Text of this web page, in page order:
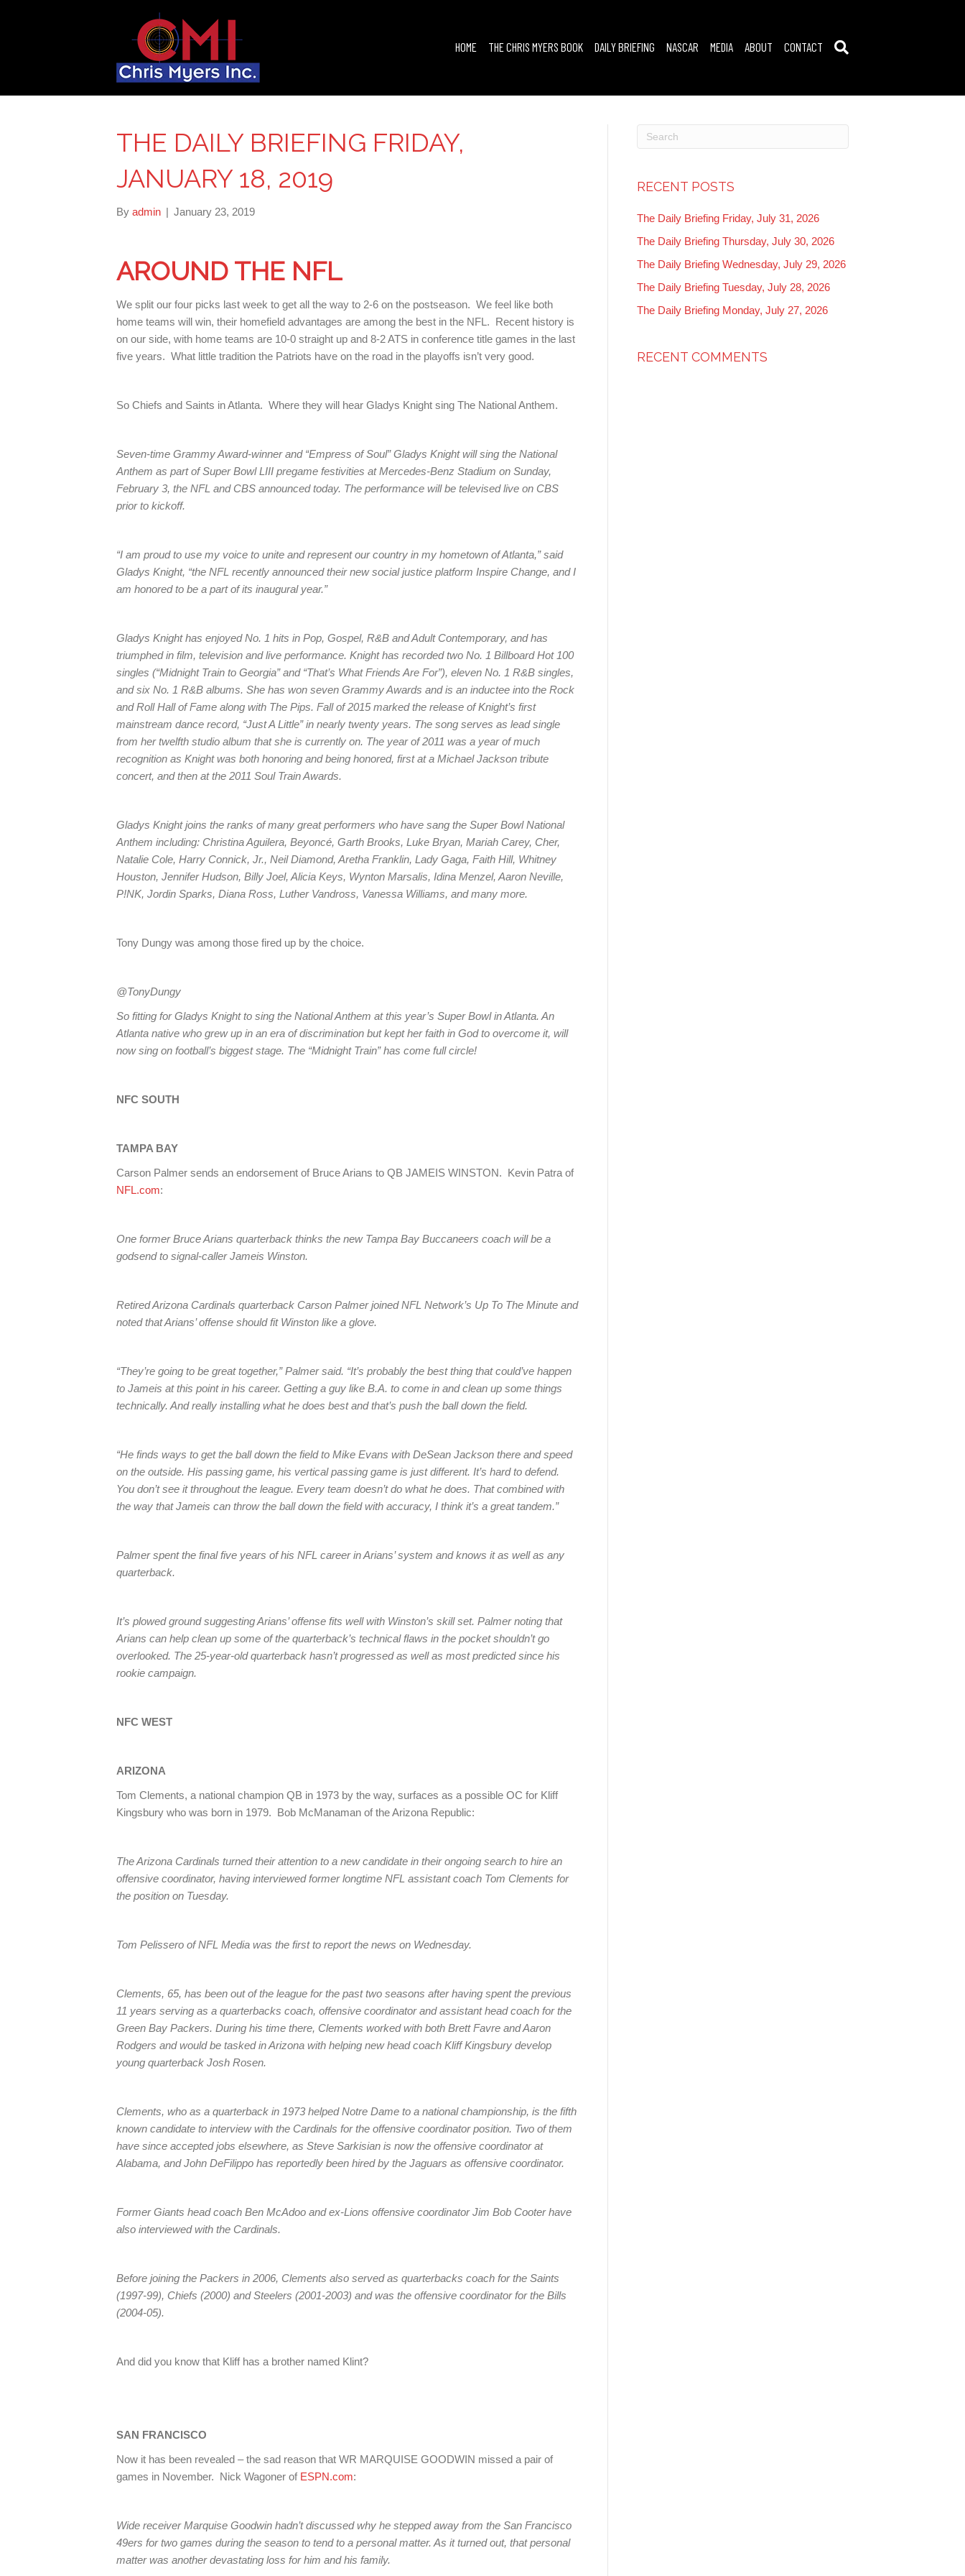
HOME THE CHRIS MYERS BOOK DAILY BRIEFING NASCAR MEDIA ABOUT CONTACT
THE DAILY BRIEFING FRIDAY,
JANUARY 18, 2019
By admin | January 23, 2019
AROUND THE NFL
We split our four picks last week to get all the way to 2-6 on the postseason. We feel like both
home teams will win, their homefield advantages are among the best in the NFL. Recent history is
on our side, with home teams are 10-0 straight up and 8-2 ATS in conference title games in the last
five years. What little tradition the Patriots have on the road in the playoffs isn’t very good.
So Chiefs and Saints in Atlanta. Where they will hear Gladys Knight sing The National Anthem.
Seven-time Grammy Award-winner and “Empress of Soul” Gladys Knight will sing the National
Anthem as part of Super Bowl LIII pregame festivities at Mercedes-Benz Stadium on Sunday,
February 3, the NFL and CBS announced today. The performance will be televised live on CBS
prior to kickoff.
“I am proud to use my voice to unite and represent our country in my hometown of Atlanta,” said
Gladys Knight, “the NFL recently announced their new social justice platform Inspire Change, and I
am honored to be a part of its inaugural year.”
Gladys Knight has enjoyed No. 1 hits in Pop, Gospel, R&B and Adult Contemporary, and has
triumphed in film, television and live performance. Knight has recorded two No. 1 Billboard Hot 100
singles (“Midnight Train to Georgia” and “That’s What Friends Are For”), eleven No. 1 R&B singles,
and six No. 1 R&B albums. She has won seven Grammy Awards and is an inductee into the Rock
and Roll Hall of Fame along with The Pips. Fall of 2015 marked the release of Knight’s first
mainstream dance record, “Just A Little” in nearly twenty years. The song serves as lead single
from her twelfth studio album that she is currently on. The year of 2011 was a year of much
recognition as Knight was both honoring and being honored, first at a Michael Jackson tribute
concert, and then at the 2011 Soul Train Awards.
Gladys Knight joins the ranks of many great performers who have sang the Super Bowl National
Anthem including: Christina Aguilera, Beyoncé, Garth Brooks, Luke Bryan, Mariah Carey, Cher,
Natalie Cole, Harry Connick, Jr., Neil Diamond, Aretha Franklin, Lady Gaga, Faith Hill, Whitney
Houston, Jennifer Hudson, Billy Joel, Alicia Keys, Wynton Marsalis, Idina Menzel, Aaron Neville,
P!NK, Jordin Sparks, Diana Ross, Luther Vandross, Vanessa Williams, and many more.
Tony Dungy was among those fired up by the choice.
@TonyDungy
So fitting for Gladys Knight to sing the National Anthem at this year’s Super Bowl in Atlanta. An
Atlanta native who grew up in an era of discrimination but kept her faith in God to overcome it, will
now sing on football’s biggest stage. The “Midnight Train” has come full circle!
NFC SOUTH
TAMPA BAY
Carson Palmer sends an endorsement of Bruce Arians to QB JAMEIS WINSTON. Kevin Patra of
NFL.com:
One former Bruce Arians quarterback thinks the new Tampa Bay Buccaneers coach will be a
godsend to signal-caller Jameis Winston.
Retired Arizona Cardinals quarterback Carson Palmer joined NFL Network’s Up To The Minute and
noted that Arians’ offense should fit Winston like a glove.
“They’re going to be great together,” Palmer said. “It’s probably the best thing that could’ve happen
to Jameis at this point in his career. Getting a guy like B.A. to come in and clean up some things
technically. And really installing what he does best and that’s push the ball down the field.
“He finds ways to get the ball down the field to Mike Evans with DeSean Jackson there and speed
on the outside. His passing game, his vertical passing game is just different. It’s hard to defend.
You don’t see it throughout the league. Every team doesn’t do what he does. That combined with
the way that Jameis can throw the ball down the field with accuracy, I think it’s a great tandem.”
Palmer spent the final five years of his NFL career in Arians’ system and knows it as well as any
quarterback.
It’s plowed ground suggesting Arians’ offense fits well with Winston’s skill set. Palmer noting that
Arians can help clean up some of the quarterback’s technical flaws in the pocket shouldn’t go
overlooked. The 25-year-old quarterback hasn’t progressed as well as most predicted since his
rookie campaign.
NFC WEST
ARIZONA
Tom Clements, a national champion QB in 1973 by the way, surfaces as a possible OC for Kliff
Kingsbury who was born in 1979. Bob McManaman of the Arizona Republic:
The Arizona Cardinals turned their attention to a new candidate in their ongoing search to hire an
offensive coordinator, having interviewed former longtime NFL assistant coach Tom Clements for
the position on Tuesday.
Tom Pelissero of NFL Media was the first to report the news on Wednesday.
Clements, 65, has been out of the league for the past two seasons after having spent the previous
11 years serving as a quarterbacks coach, offensive coordinator and assistant head coach for the
Green Bay Packers. During his time there, Clements worked with both Brett Favre and Aaron
Rodgers and would be tasked in Arizona with helping new head coach Kliff Kingsbury develop
young quarterback Josh Rosen.
Clements, who as a quarterback in 1973 helped Notre Dame to a national championship, is the fifth
known candidate to interview with the Cardinals for the offensive coordinator position. Two of them
have since accepted jobs elsewhere, as Steve Sarkisian is now the offensive coordinator at
Alabama, and John DeFilippo has reportedly been hired by the Jaguars as offensive coordinator.
Former Giants head coach Ben McAdoo and ex-Lions offensive coordinator Jim Bob Cooter have
also interviewed with the Cardinals.
Before joining the Packers in 2006, Clements also served as quarterbacks coach for the Saints
(1997-99), Chiefs (2000) and Steelers (2001-2003) and was the offensive coordinator for the Bills
(2004-05).
And did you know that Kliff has a brother named Klint?
SAN FRANCISCO
Now it has been revealed – the sad reason that WR MARQUISE GOODWIN missed a pair of
games in November. Nick Wagoner of ESPN.com:
Wide receiver Marquise Goodwin hadn’t discussed why he stepped away from the San Francisco
49ers for two games during the season to tend to a personal matter. As it turned out, that personal
matter was another devastating loss for him and his family.
RECENT POSTS
The Daily Briefing Friday, July 31, 2026
The Daily Briefing Thursday, July 30, 2026
The Daily Briefing Wednesday, July 29, 2026
The Daily Briefing Tuesday, July 28, 2026
The Daily Briefing Monday, July 27, 2026
RECENT COMMENTS